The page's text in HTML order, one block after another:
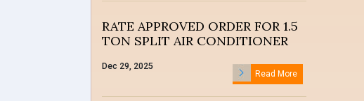
RATE APPROVED ORDER FOR 1.5
TON SPLIT AIR CONDITIONER
Dec 29, 2025
Read More